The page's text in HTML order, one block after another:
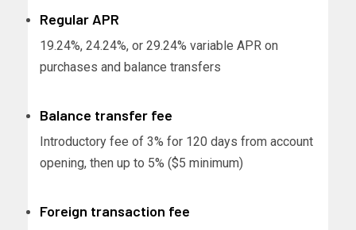
Regular APR
19.24%, 24.24%, or 29.24% variable APR on
purchases and balance transfers
Balance transfer fee
Introductory fee of 3% for 120 days from account
opening, then up to 5% ($5 minimum)
Foreign transaction fee